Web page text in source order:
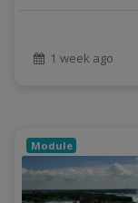
Generatvie AI
geospatial
ghf
1 week ago
Module